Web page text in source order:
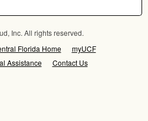
Inc. All rights reserved.
Florida Home
myUCF
Assistance
Contact Us